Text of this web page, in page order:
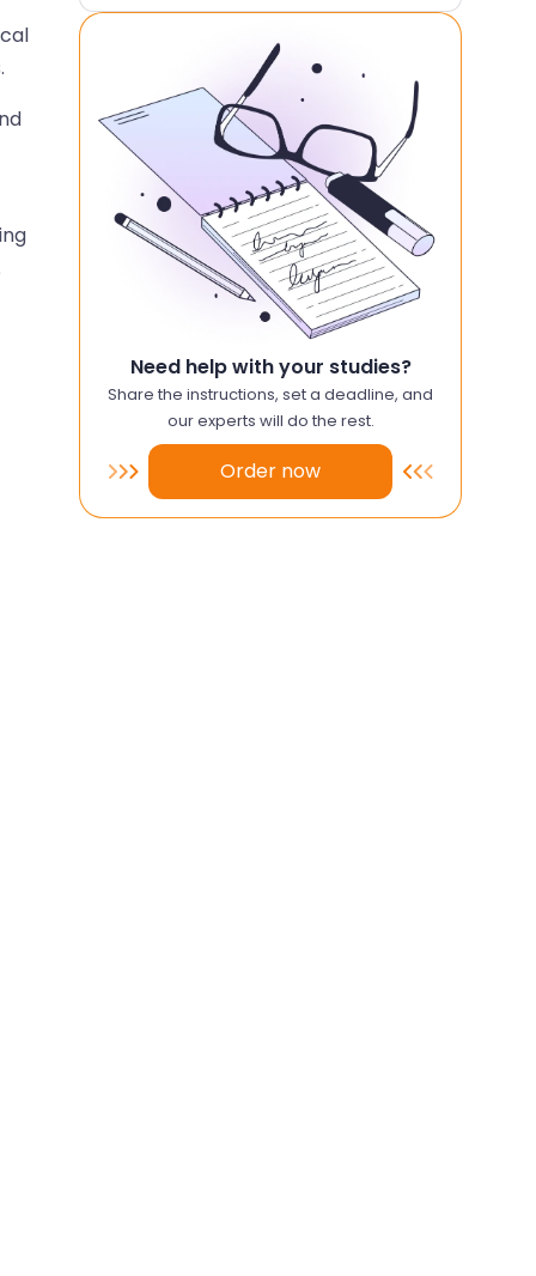
Need help with your studies?
Share the instructions, set a deadline, and
our experts will do the rest.
Order now